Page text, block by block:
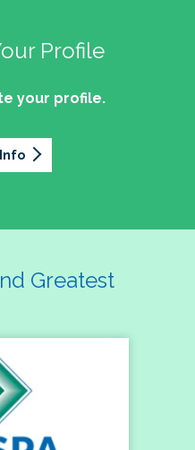
Profile
your profile.
Greatest